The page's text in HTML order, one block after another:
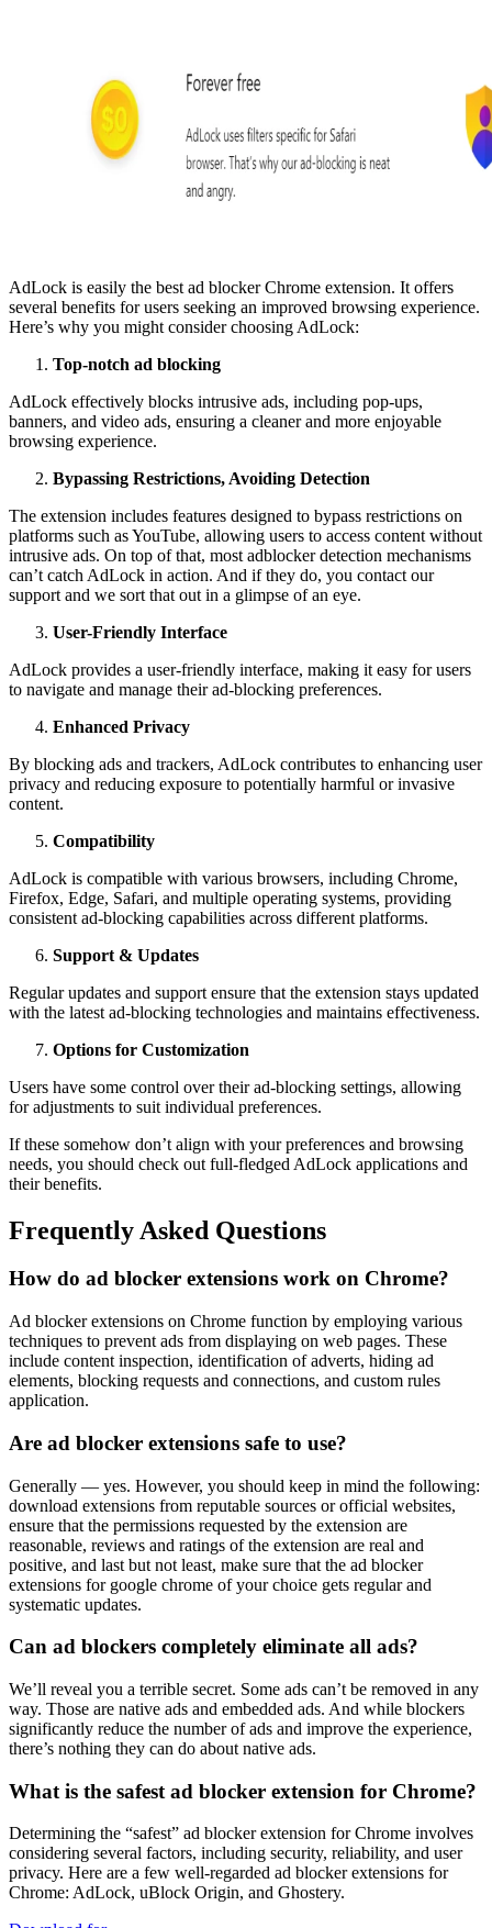
AdLock is easily the best ad blocker Chrome extension. It offers
several benefits for users seeking an improved browsing experience.
Here’s why you might consider choosing AdLock:
Top-notch ad blocking
AdLock effectively blocks intrusive ads, including pop-ups,
banners, and video ads, ensuring a cleaner and more enjoyable
browsing experience.
Bypassing Restrictions, Avoiding Detection
The extension includes features designed to bypass restrictions on
platforms such as YouTube, allowing users to access content without
intrusive ads. On top of that, most adblocker detection mechanisms
can’t catch AdLock in action. And if they do, you contact our
support and we sort that out in a glimpse of an eye.
User-Friendly Interface
AdLock provides a user-friendly interface, making it easy for users
to navigate and manage their ad-blocking preferences.
Enhanced Privacy
By blocking ads and trackers, AdLock contributes to enhancing user
privacy and reducing exposure to potentially harmful or invasive
content.
Compatibility
AdLock is compatible with various browsers, including Chrome,
Firefox, Edge, Safari, and multiple operating systems, providing
consistent ad-blocking capabilities across different platforms.
Support & Updates
Regular updates and support ensure that the extension stays updated
with the latest ad-blocking technologies and maintains effectiveness.
Options for Customization
Users have some control over their ad-blocking settings, allowing
for adjustments to suit individual preferences.
If these somehow don’t align with your preferences and browsing
needs, you should check out full-fledged AdLock applications and
their benefits.
Frequently Asked Questions
How do ad blocker extensions work on Chrome?
Ad blocker extensions on Chrome function by employing various
techniques to prevent ads from displaying on web pages. These
include content inspection, identification of adverts, hiding ad
elements, blocking requests and connections, and custom rules
application.
Are ad blocker extensions safe to use?
Generally — yes. However, you should keep in mind the following:
download extensions from reputable sources or official websites,
ensure that the permissions requested by the extension are
reasonable, reviews and ratings of the extension are real and
positive, and last but not least, make sure that the ad blocker
extensions for google chrome of your choice gets regular and
systematic updates.
Can ad blockers completely eliminate all ads?
We’ll reveal you a terrible secret. Some ads can’t be removed in any
way. Those are native ads and embedded ads. And while blockers
significantly reduce the number of ads and improve the experience,
there’s nothing they can do about native ads.
What is the safest ad blocker extension for Chrome?
Determining the “safest” ad blocker extension for Chrome involves
considering several factors, including security, reliability, and user
privacy. Here are a few well-regarded ad blocker extensions for
Chrome: AdLock, uBlock Origin, and Ghostery.